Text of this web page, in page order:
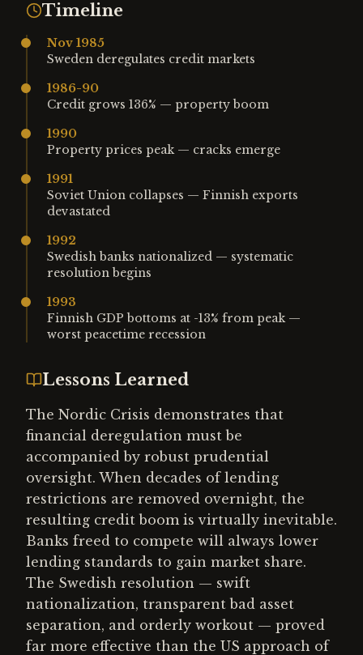
Timeline
Nov 1985
Sweden deregulates credit markets
1986-90
Credit grows 136% — property boom
1990
Property prices peak — cracks emerge
1991
Soviet Union collapses — Finnish exports
devastated
1992
Swedish banks nationalized — systematic
resolution begins
1993
Finnish GDP bottoms at -13% from peak —
worst peacetime recession
Lessons Learned
The Nordic Crisis demonstrates that
financial deregulation must be
accompanied by robust prudential
oversight. When decades of lending
restrictions are removed overnight, the
resulting credit boom is virtually inevitable.
Banks freed to compete will always lower
lending standards to gain market share.
The Swedish resolution — swift
nationalization, transparent bad asset
separation, and orderly workout — proved
far more effective than the US approach of